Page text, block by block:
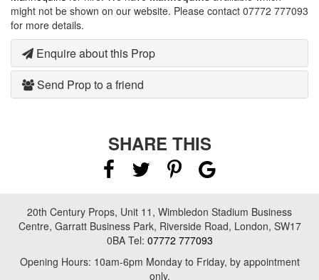
might not be shown on our website. Please contact 07772 777093
for more details.
Enquire about this Prop
Send Prop to a friend
SHARE THIS
20th Century Props, Unit 11, Wimbledon Stadium Business
Centre, Garratt Business Park, Riverside Road, London, SW17
0BA Tel: 07772 777093
Opening Hours: 10am-6pm Monday to Friday, by appointment
only.